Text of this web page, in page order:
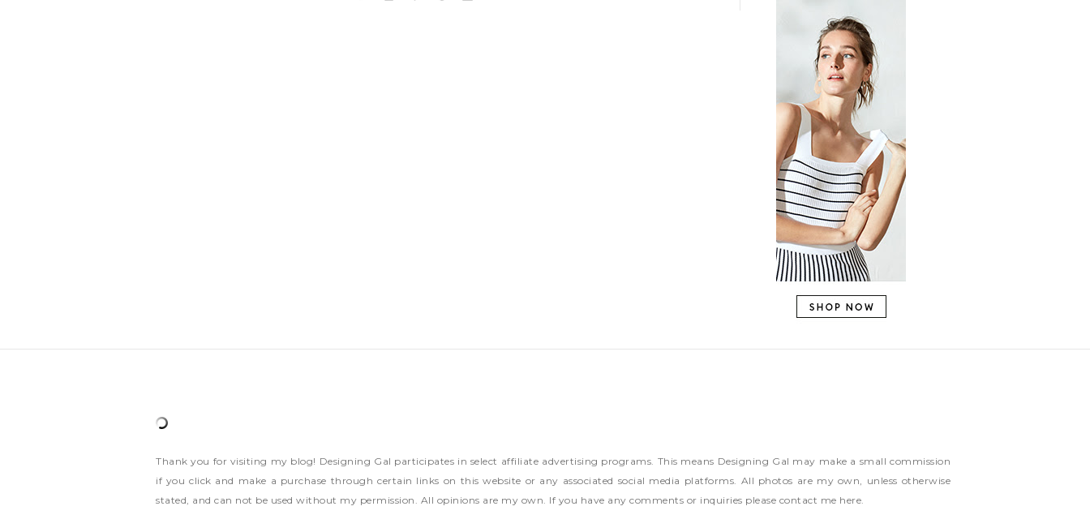
Thank you for visiting my blog! Designing Gal participates in select affiliate advertising programs. This means Designing Gal may make a small commission
if you click and make a purchase through certain links on this website or any associated social media platforms. All photos are my own, unless otherwise
stated, and can not be used without my permission. All opinions are my own. If you have any comments or inquiries please contact me here.